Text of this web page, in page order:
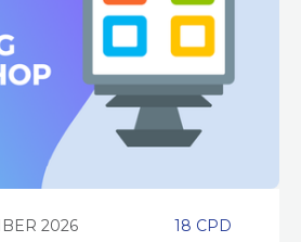
18 CPD
2026